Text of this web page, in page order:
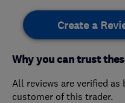
Create a
Why you can trust
All reviews are verified as
customer of this trader.